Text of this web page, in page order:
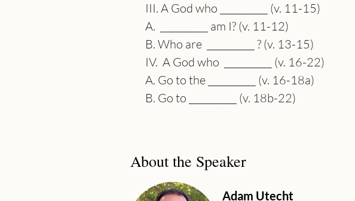
III. A God who __________ (v. 11-15)
A.  __________ am I? (v. 11-12)
B. Who are  __________ ? (v. 13-15)
IV.  A God who  __________ (v. 16-22)
A. Go to the __________ (v. 16-18a)
B. Go to __________ (v. 18b-22)
About the Speaker
Adam Utecht